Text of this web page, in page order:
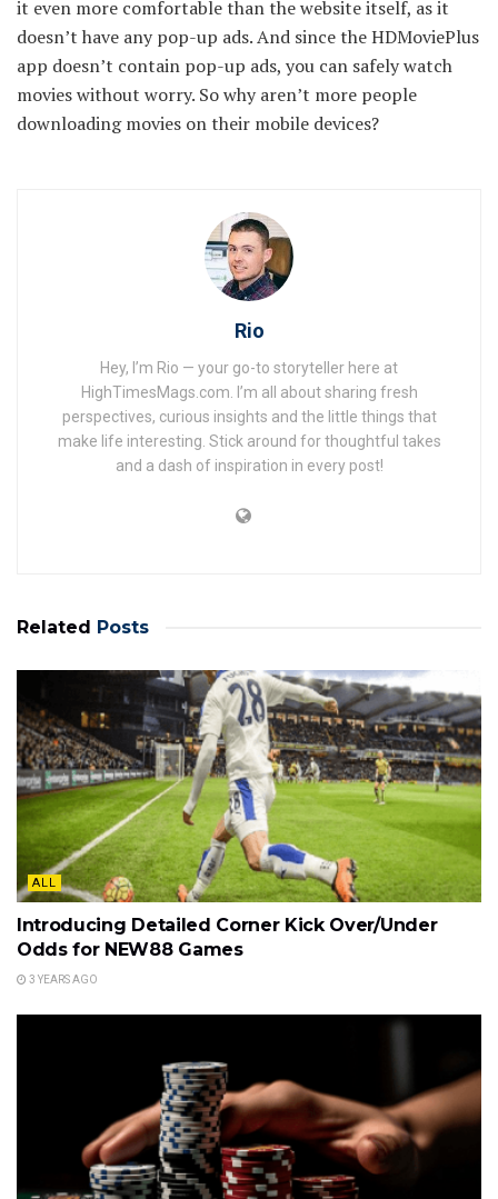
it even more comfortable than the website itself, as it
doesn’t have any pop-up ads. And since the HDMoviePlus
app doesn’t contain pop-up ads, you can safely watch
movies without worry. So why aren’t more people
downloading movies on their mobile devices?
Rio
Hey, I’m Rio — your go-to storyteller here at
HighTimesMags.com. I’m all about sharing fresh
perspectives, curious insights and the little things that
make life interesting. Stick around for thoughtful takes
and a dash of inspiration in every post!
Related Posts
ALL
Introducing Detailed Corner Kick Over/Under
Odds for NEW88 Games
3 YEARS AGO